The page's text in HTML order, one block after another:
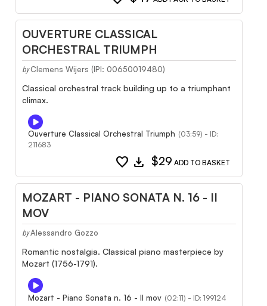
OUVERTURE CLASSICAL
ORCHESTRAL TRIUMPH
by Clemens Wijers (IPI: 00650019480)
Classical orchestral track building up to a triumphant
climax.
Ouverture Classical Orchestral Triumph (03:59) - ID:
211683
favorite download $29 ADD TO BASKET
MOZART - PIANO SONATA N. 16 - II
MOV
by Alessandro Gozzo
Romantic nostalgia. Classical piano masterpiece by
Mozart (1756-1791).
Mozart - Piano Sonata n. 16 - II mov (02:11) - ID: 199124